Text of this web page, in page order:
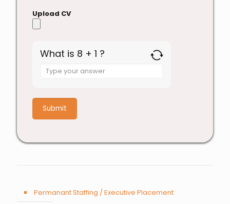
Upload CV
What is 8 + 1 ?
Answer
+
Permanant Staffing / Executive Placement